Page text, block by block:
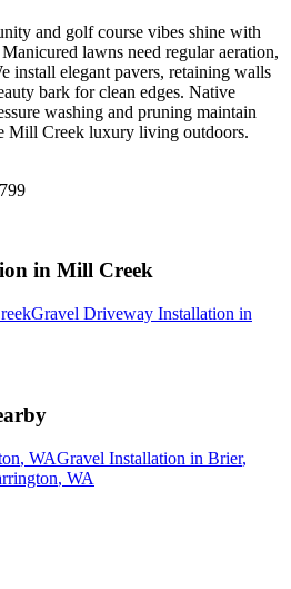
and golf course vibes shine with
lawns need regular aeration,
install elegant pavers, retaining walls
bark for clean edges. Native
washing and pruning maintain
Mill Creek luxury living outdoors.
in Mill Creek
Gravel Driveway Installation in
, WAGravel Installation in Brier,
, WA